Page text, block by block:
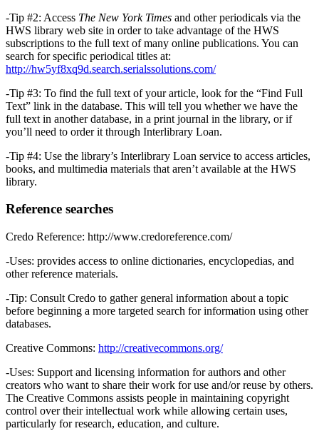
-Tip #2: Access The New York Times and other periodicals via the
HWS library web site in order to take advantage of the HWS
subscriptions to the full text of many online publications. You can
search for specific periodical titles at:
http://hw5yf8xq9d.search.serialssolutions.com/
-Tip #3: To find the full text of your article, look for the “Find Full
Text” link in the database. This will tell you whether we have the
full text in another database, in a print journal in the library, or if
you’ll need to order it through Interlibrary Loan.
-Tip #4: Use the library’s Interlibrary Loan service to access articles,
books, and multimedia materials that aren’t available at the HWS
library.
Reference searches
Credo Reference: http://www.credoreference.com/
-Uses: provides access to online dictionaries, encyclopedias, and
other reference materials.
-Tip: Consult Credo to gather general information about a topic
before beginning a more targeted search for information using other
databases.
Creative Commons: http://creativecommons.org/
-Uses: Support and licensing information for authors and other
creators who want to share their work for use and/or reuse by others.
The Creative Commons assists people in maintaining copyright
control over their intellectual work while allowing certain uses,
particularly for research, education, and culture.